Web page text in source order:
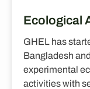
Ecological
GHEL has
Bangladesh
experimental
activities with